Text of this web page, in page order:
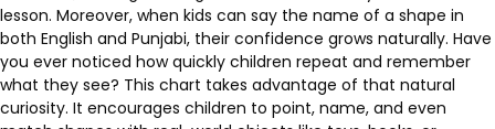
lesson. Moreover, when kids can say the name of a shape in
both English and Punjabi, their confidence grows naturally. Have
you ever noticed how quickly children repeat and remember
what they see? This chart takes advantage of that natural
curiosity. It encourages children to point, name, and even